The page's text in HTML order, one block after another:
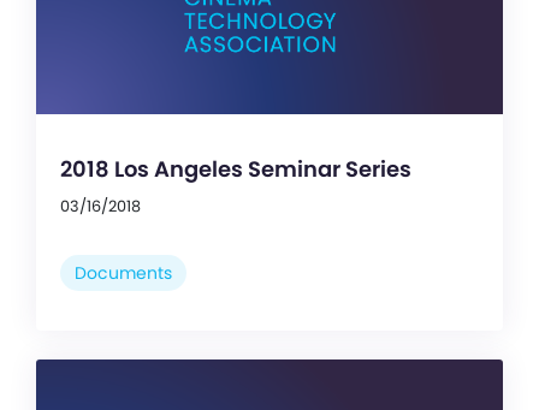
2018 Los Angeles Seminar Series
03/16/2018
Documents